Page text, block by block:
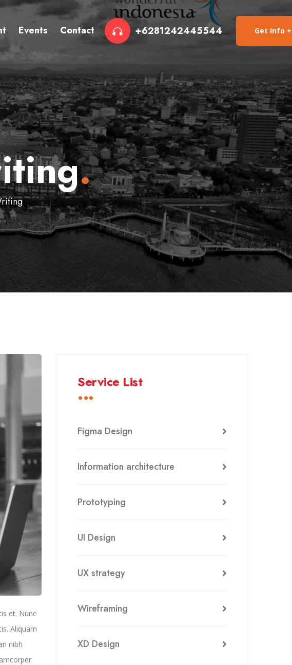
Events Contact +6281242445544 Get Info +
.
et. Nunc
Aliquam
nibh
Service List
Figma Design
Information architecture
Prototyping
UI Design
UX strategy
Wireframing
XD Design